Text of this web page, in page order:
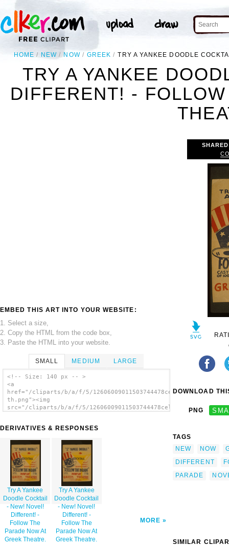
HOME NEW NOW GREEK TRY A YANKEE DOODLE
TRY A YANKEE
DIFFERENT! -
EMBED THIS ART INTO YOUR WEBSITE:
1. Select a size,
2. Copy the HTML from the code box,
3. Paste the HTML into your website.
SMALL MEDIUM LARGE
<!-- Size: 140 px -- >
<a
href="/cliparts/b/a/f/5/12606009011503744478celblw-
th.png"><img
src="/cliparts/b/a/f/5/12606009011503744478celblw-
Now At Greek Theatre. image'/></a>
DERIVATIVES & RESPONSES
Try A Yankee
Doodle Cocktail
- New! Novel!
Different! -
Follow The
Parade Now At
Greek Theatre.
Try A Yankee
Doodle Cocktail
- New! Novel!
Different! -
Follow The
Parade Now At
Greek Theatre.
MORE
DOWNLOAD
PNG
TAGS
NEW
NOW
DIFFERENT
PARADE
SIMILAR